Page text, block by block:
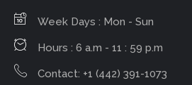
Week Days : Mon - Sun
Hours : 6 a.m - 11 : 59 p.m
Contact: +1 (442) 391-1073